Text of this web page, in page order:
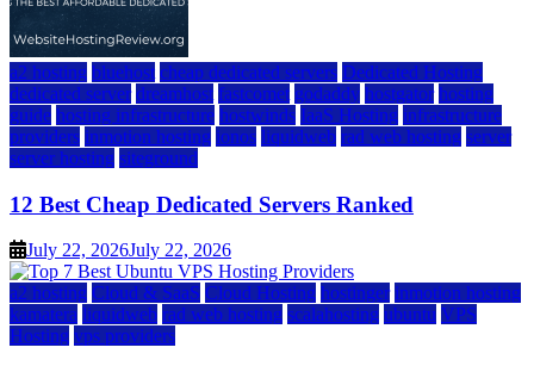
a2 hosting bluehost cheap dedicated servers Dedicated Hosting
dedicated server dreamhost fastcomet godaddy hostgator hosting
guide hosting infrastructure hostwinds IaaS Hosting infrastructure
providers inmotion hosting ionos liquidweb rad web hosting server
server hosting siteground
12 Best Cheap Dedicated Servers Ranked
July 22, 2026July 22, 2026
a2 hosting Cloud & SaaS Cloud Hosting hostinger inmotion hosting
kamatera liquidweb rad web hosting scalahosting ubuntu VPS
Hosting vps providers